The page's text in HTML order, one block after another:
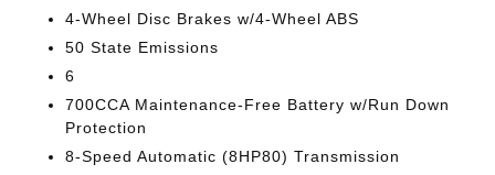
4-Wheel Disc Brakes w/4-Wheel ABS
50 State Emissions
6
700CCA Maintenance-Free Battery w/Run Down
Protection
8-Speed Automatic (8HP80) Transmission